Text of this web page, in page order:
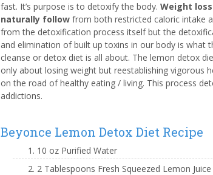
fast. It’s purpose is to detoxify the body. Weight
naturally followfrom both restricted caloric intake
from the detoxification process itself but the
and elimination of built up toxins in our body is what
cleanse or detox diet is all about. The lemon detox
only about losing weight but reestablishing vigorous
on the road of healthy eating / living. This process
addictions.
Beyonce Lemon Detox Diet Recipe
10 oz Purified Water
2 Tablespoons Fresh Squeezed Lemon